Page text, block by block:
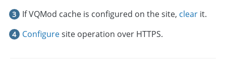
If VQMod cache is configured on the site, clear it.
Configuresite operation over HTTPS.